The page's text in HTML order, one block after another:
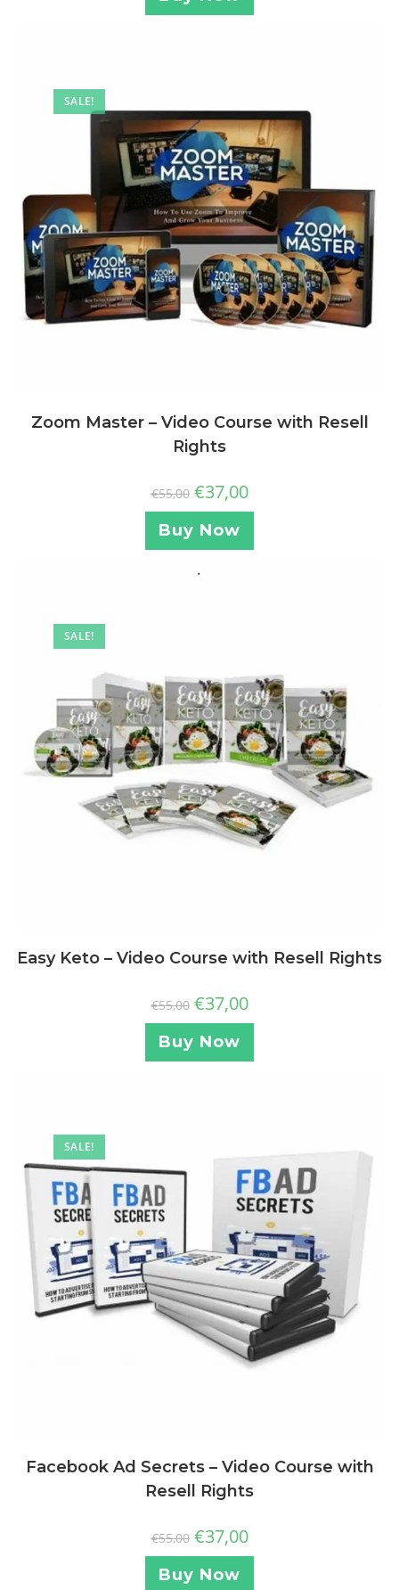
SALE!
Zoom Master – Video Course with Resell
Rights
€55,00 €37,00
Buy Now
SALE!
Easy Keto – Video Course with Resell Rights
€55,00 €37,00
Buy Now
SALE!
Facebook Ad Secrets – Video Course with
Resell Rights
€55,00 €37,00
Buy Now